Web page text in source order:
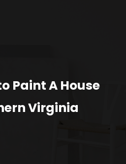
Paint A House
Virginia